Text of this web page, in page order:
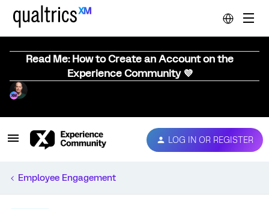
Read Me: How to Create an Account on the
Experience Community 💜
LOG IN OR REGISTER
Employee Engagement